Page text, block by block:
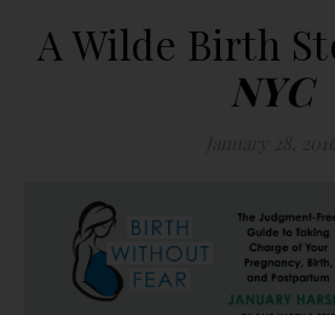
A Wilde Birth
NYC